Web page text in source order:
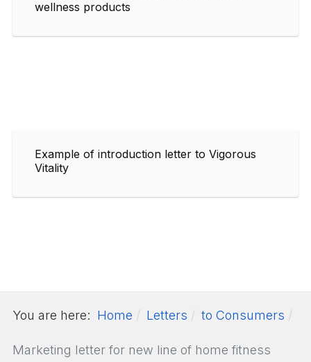
wellness products
Example of introduction letter to Vigorous
Vitality
You are here: Home Letters to Consumers
Marketing letter for new line of home fitness